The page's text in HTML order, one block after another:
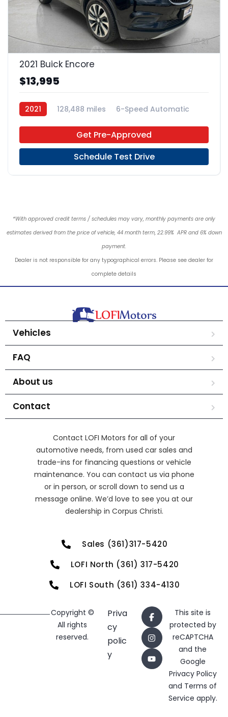
21
2021 Buick Encore
$13,995
2021 128,488 miles
6-Speed Automatic
Get Pre-Approved
Schedule Test Drive
*With approved credit terms / schedules may vary, monthly payments are only
estimates derived from the price of vehicle, 44 month term, 22.99% APR and 6% down
payment.
Dealer is not responsible for any typographical errors. Please see dealer for
complete details
Vehicles
FAQ
About us
Contact
Contact LOFI Motors for all of your
automotive needs, from used car sales and
trade-ins for financing questions or vehicle
maintenance. You can contact us via phone
or in person, or scroll down to send us a
message online. We’d love to see you at our
dealership in Corpus Christi.
Sales (361)317-5420
LOFI North (361) 317-5420
LOFI South (361) 334-4130
Copyright ©
All rights
reserved.
Priva
cy
polic
y
This site is
protected by
reCAPTCHA
and the
Google
Privacy Policy
and Terms of
Service apply.